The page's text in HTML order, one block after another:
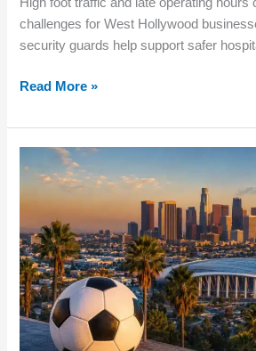
challenges for West Hollywood
security guards help support safer
Read More »
Major
Events
Impact
Business
Security
in
Los
Angeles